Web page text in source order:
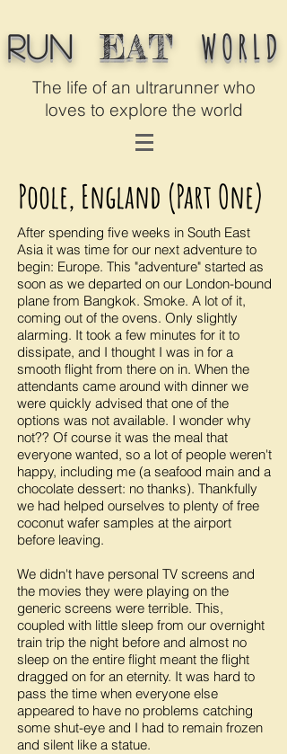
Run EAT WORLD
The life of an ultrarunner who
loves to explore the world
Poole, England (Part One)
After spending five weeks in South East
Asia it was time for our next adventure to
begin: Europe. This "adventure" started as
soon as we departed on our London-bound
plane from Bangkok. Smoke. A lot of it,
coming out of the ovens. Only slightly
alarming. It took a few minutes for it to
dissipate, and I thought I was in for a
smooth flight from there on in. When the
attendants came around with dinner we
were quickly advised that one of the
options was not available. I wonder why
not?? Of course it was the meal that
everyone wanted, so a lot of people weren't
happy, including me (a seafood main and a
chocolate dessert: no thanks). Thankfully
we had helped ourselves to plenty of free
coconut wafer samples at the airport
before leaving.
We didn't have personal TV screens and
the movies they were playing on the
generic screens were terrible. This,
coupled with little sleep from our overnight
train trip the night before and almost no
sleep on the entire flight meant the flight
dragged on for an eternity. It was hard to
pass the time when everyone else
appeared to have no problems catching
some shut-eye and I had to remain frozen
and silent like a statue.